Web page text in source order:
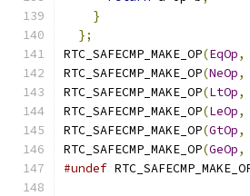
}
};
RTC_SAFECMP_MAKE_OP(EqOp,
RTC_SAFECMP_MAKE_OP(NeOp,
RTC_SAFECMP_MAKE_OP(LtOp,
RTC_SAFECMP_MAKE_OP(LeOp,
RTC_SAFECMP_MAKE_OP(GtOp,
RTC_SAFECMP_MAKE_OP(GeOp,
#undef